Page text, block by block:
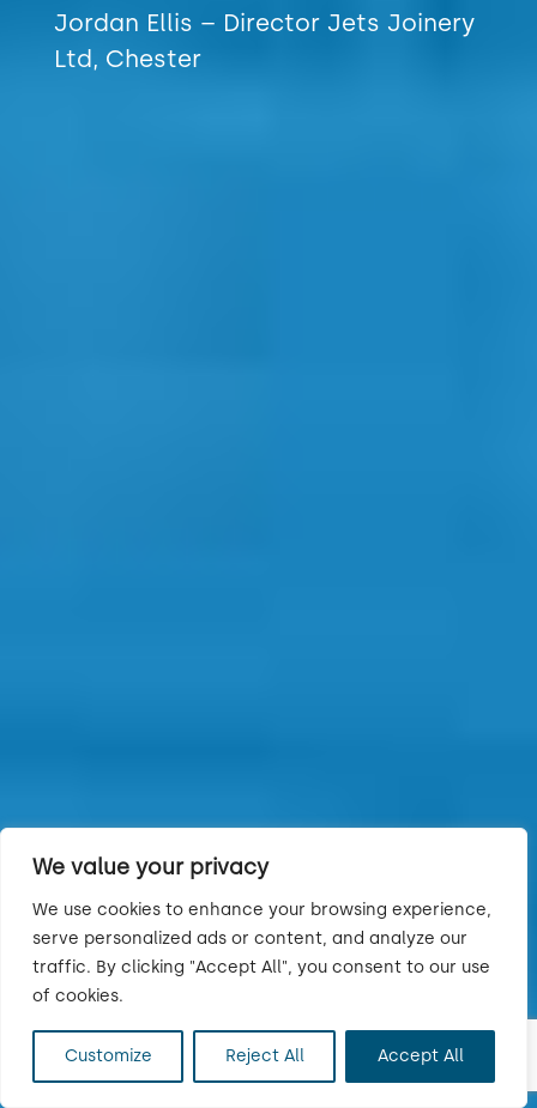
We value your privacy
We use cookies to enhance your browsing experience,
serve personalized ads or content, and analyze our
traffic. By clicking "Accept All", you consent to our use
of cookies.
Customize Reject All Accept All
Jordan Ellis – Director Jets Joinery
Ltd, Chester